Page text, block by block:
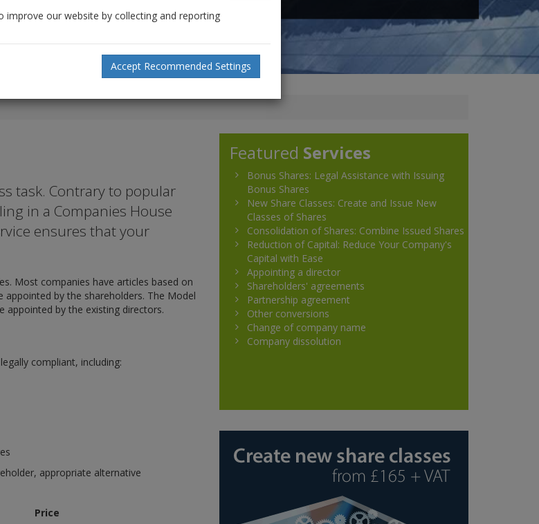
task. Contrary to popular
in a Companies House
ensures that your
Most companies have articles based on
by the shareholders. The Model
appointed by the existing directors.
compliant, including:
appropriate alternative
Price
Featured Services
Bonus Shares: Legal Assistance with Issuing
Bonus Shares
New Share Classes: Create and Issue New
Classes of Shares
Consolidation of Shares: Combine Issued Shares
Reduction of Capital: Reduce Your Company's
Capital with Ease
Appointing a director
Shareholders' agreements
Partnership agreement
Other conversions
Change of company name
Company dissolution
improve our website by collecting and reporting
Accept Recommended Settings